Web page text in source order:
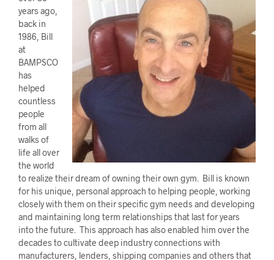
years ago,
back in
1986, Bill
at
BAMPSCO
has
helped
countless
people
from all
walks of
life all over
the world
to realize their dream of owning their own gym. Bill is known
for his unique, personal approach to helping people, working
closely with them on their specific gym needs and developing
and maintaining long term relationships that last for years
into the future. This approach has also enabled him over the
decades to cultivate deep industry connections with
manufacturers, lenders, shipping companies and others that